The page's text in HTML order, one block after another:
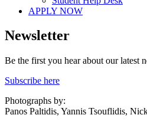
APPLY NOW
Newsletter
Be the first you hear about our latest
Subscribe here
Photographs by:
Panos Paltidis, Yannis Tsouflidis,